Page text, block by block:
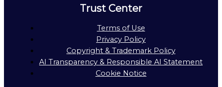
Trust Center
Terms of Use
Privacy Policy
Copyright & Trademark Policy
AI Transparency & Responsible AI Statement
Cookie Notice